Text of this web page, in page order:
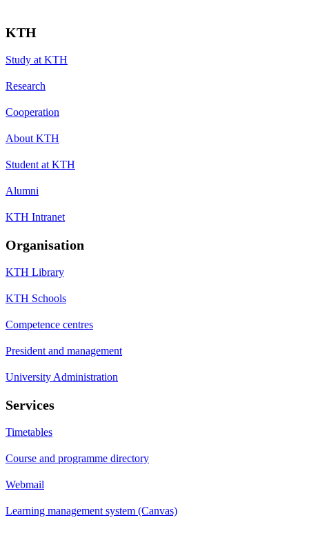
KTH
Study at KTH
Research
Cooperation
About KTH
Student at KTH
Alumni
KTH Intranet
Organisation
KTH Library
KTH Schools
Competence centres
President and management
University Administration
Services
Timetables
Course and programme directory
Webmail
Learning management system (Canvas)